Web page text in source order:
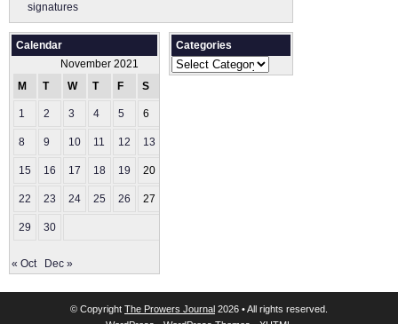
signatures
Calendar
November 2021
M
T W T F S
1 2 3 4 5 6
8 9 10 11 12 13
15 16 17 18 19 20
22 23 24 25 26 27
29 30
« Oct Dec »
Categories
Categories
© Copyright The Prowers Journal 2026 • All rights reserved.